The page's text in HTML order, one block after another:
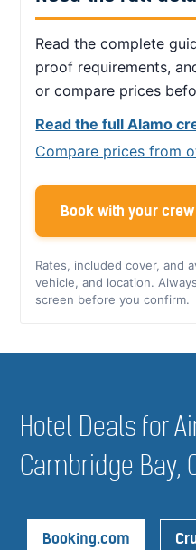
Read the complete
proof requirements,
or compare prices
Read the full Alamo
Compare prices from
Book with your crew
Rates, included cover, and
vehicle, and location.
screen before you confirm.
Hotel Deals for
Cambridge Bay,
Booking.com